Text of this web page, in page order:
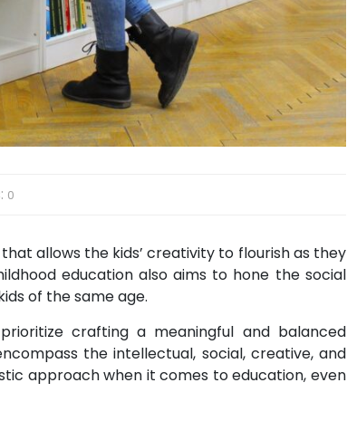
0
allows the kids’ creativity to flourish as they
education also aims to hone the social
of the same age.
crafting a meaningful and balanced
the intellectual, social, creative, and
approach when it comes to education, even